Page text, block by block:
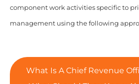
component work activities specific to
management using the following
What Is A Chief Revenue